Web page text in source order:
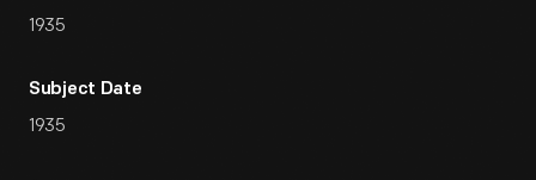
1935
Subject Date
1935